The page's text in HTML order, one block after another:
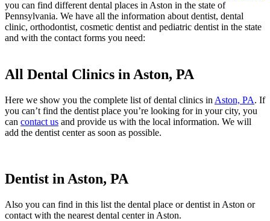
you can find different dental places in Aston in the state of
Pennsylvania. We have all the information about dentist, dental
clinic, orthodontist, cosmetic dentist and pediatric dentist in the state
and with the contact forms you need:
All Dental Clinics in Aston, PA
Here we show you the complete list of dental clinics in Aston, PA. If
you can’t find the dentist place you’re looking for in your city, you
can contact us and provide us with the local information. We will
add the dentist center as soon as possible.
Dentist in Aston, PA
Also you can find in this list the dental place or dentist in Aston or
contact with the nearest dental center in Aston.